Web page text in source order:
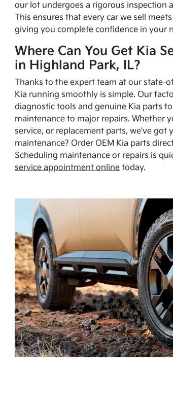
our lot undergoes a rigorous inspection
This ensures that every car we sell
giving you complete confidence in your
Where Can You Get Kia
in Highland Park, IL?
Thanks to the expert team at our state-
Kia running smoothly is simple. Our
diagnostic tools and genuine Kia parts
maintenance to major repairs. Whether
service, or replacement parts, we've
maintenance? Order OEM Kia parts
Scheduling maintenance or repairs is
service appointment online today.